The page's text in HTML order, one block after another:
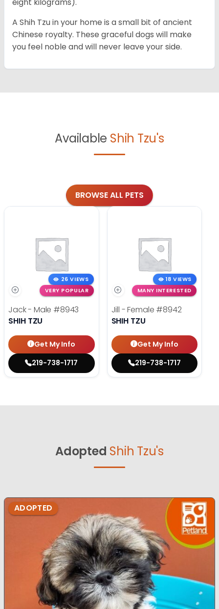
eight kilograms).
A Shih Tzu in your home is a small bit of ancient
Chinese royalty. These graceful dogs will make
you feel noble and will never leave your side.
Available Shih Tzu's
BROWSE ALL PETS
26 VIEWS
VERY POPULAR
Jack - Male #8943
SHIH TZU
Get My Info
219-738-1717
18 VIEWS
MANY INTERESTED
Jill - Female #8942
SHIH TZU
Get My Info
219-738-1717
Adopted Shih Tzu's
ADOPTED